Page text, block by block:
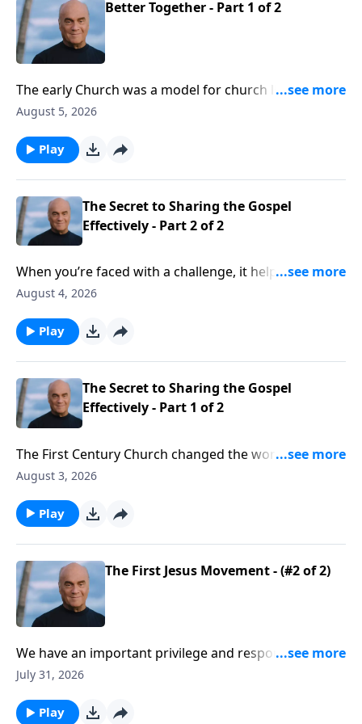
Better Together - Part 1 of 2
The early Church was a model for church life today.
And Wednesday on A NEW BEGINNING, Pastor Greg
learn that we need the Church, and the Church needs
us.
August 5, 2026
Play
The Secret to Sharing the Gospel
Effectively - Part 2 of 2
When you’re faced with a challenge, it helps to have
guidance from an expert. Well, Tuesday on A NEW
guidance on sharing our faith. And his insights are
drawn from the Apostle Peter, who saw thousands
August 4, 2026
Play
The Secret to Sharing the Gospel
Effectively - Part 1 of 2
The First Century Church changed the world. The
Holy Spirit empowered an amazing wave of spiritual
Greg Laurie says it’s time for another renewal. We’ll
learn how to follow the example we see in the book
August 3, 2026
Play
The First Jesus Movement - (#2 of 2)
We have an important privilege and responsibility.
Believers are called to impact our culture for Christ!
on A NEW BEGINNING, Pastor Greg Laurie points to
July 31, 2026
Play